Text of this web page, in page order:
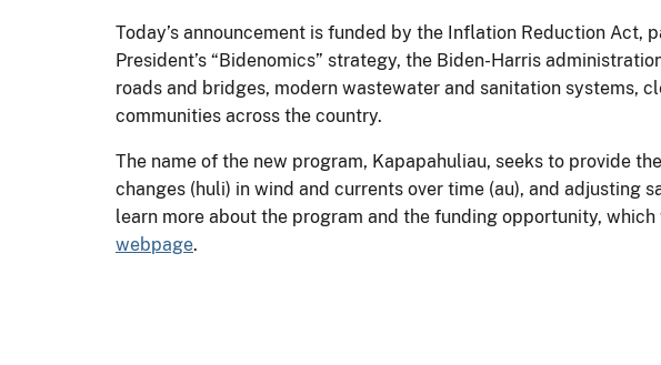
Today’s announcement is funded by the Inflation Reduction Act,
President’s “Bidenomics” strategy, the Biden-Harris
roads and bridges, modern wastewater and sanitation systems,
communities across the country.
The name of the new program, Kapapahuliau, seeks to provide
changes (huli) in wind and currents over time (au), and
learn more about the program and the funding opportunity,
webpage.